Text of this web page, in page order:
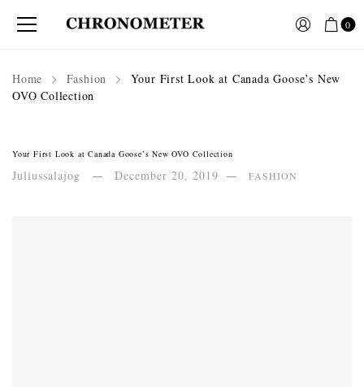
0
Home Fashion
Your First Look at Canada Goose’s New
OVO Collection
Your First Look at Canada Goose’s New OVO Collection
Juliussalajog December 20, 2019 FASHION